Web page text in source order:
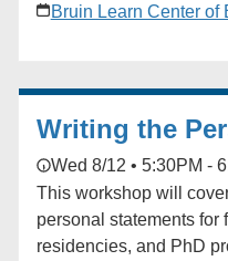
and instructors can
Bruin Learn Center of
Writing the
Wed 8/12 • 5:30PM -
This workshop will
personal statements
residencies, and PhD